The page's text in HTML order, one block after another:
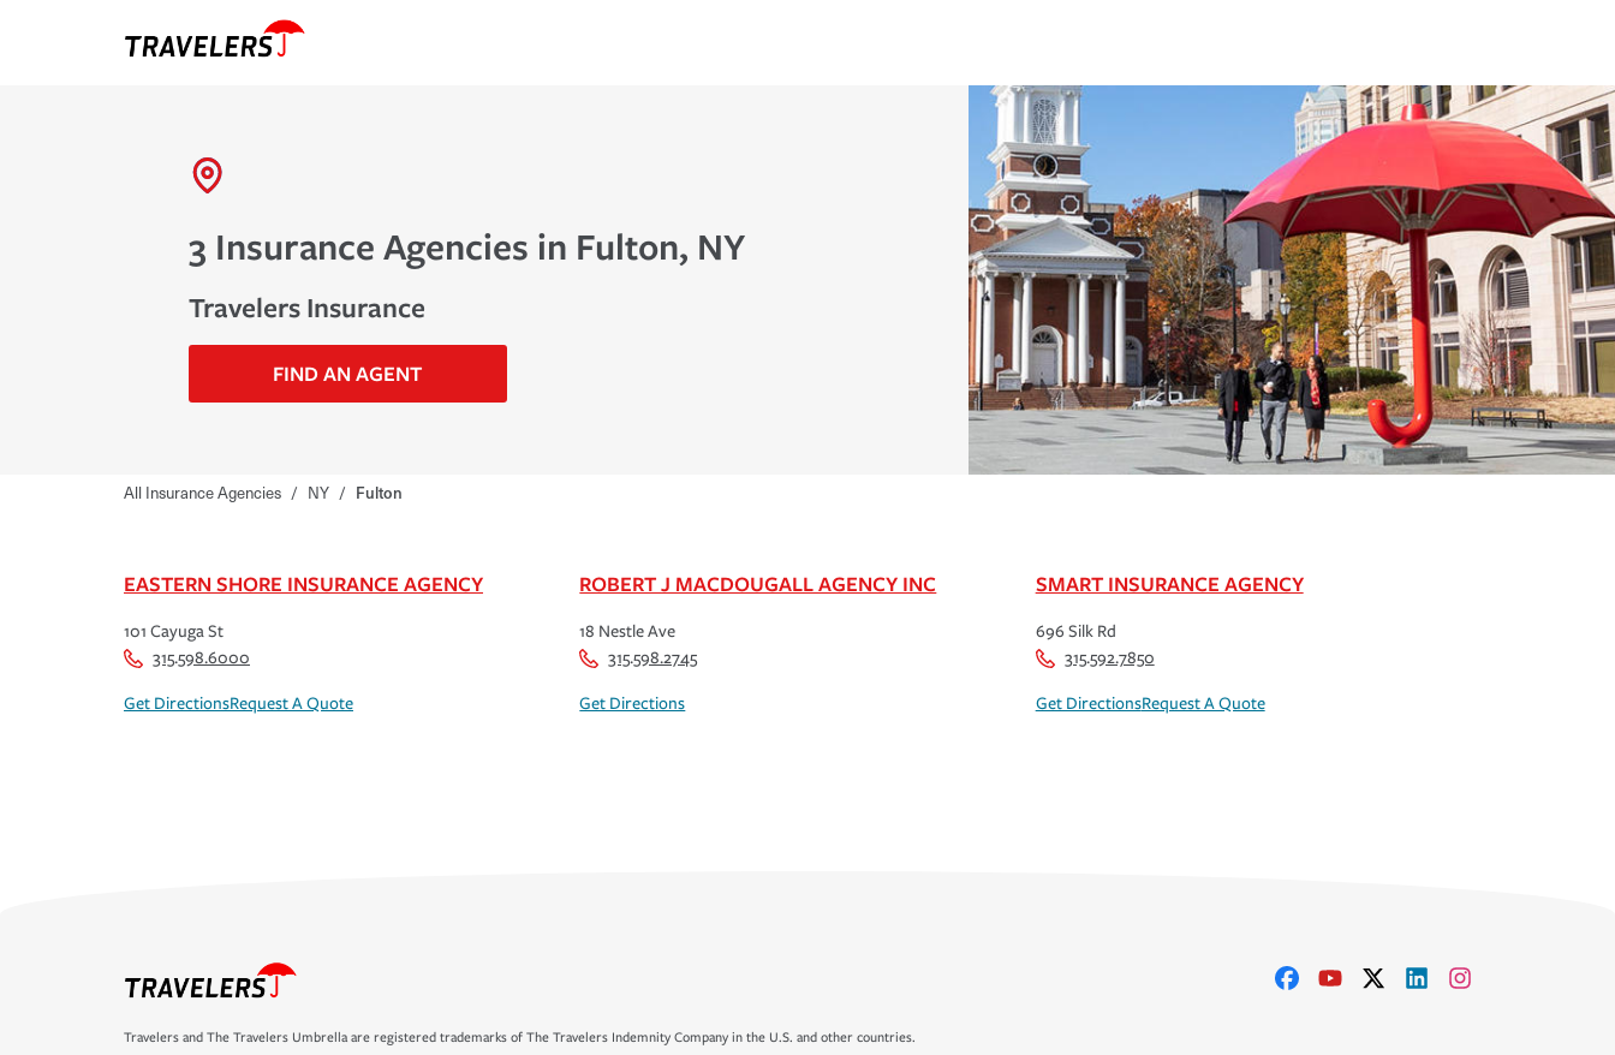
3 Insurance Agencies in Fulton, NY
Travelers Insurance
FIND AN AGENT
All Insurance Agencies / NY / Fulton
EASTERN SHORE INSURANCE AGENCY
101 Cayuga St
315.598.6000
Get DirectionsRequest A Quote
ROBERT J MACDOUGALL AGENCY INC
18 Nestle Ave
315.598.2745
Get Directions
SMART INSURANCE AGENCY
696 Silk Rd
315.592.7850
Get DirectionsRequest A Quote
Travelers and The Travelers Umbrella are registered trademarks of The Travelers Indemnity Company in the U.S. and other countries.